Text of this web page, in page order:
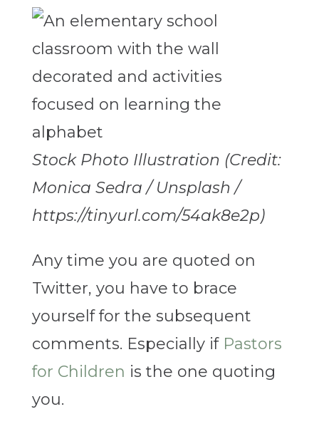
Stock Photo Illustration (Credit:
Monica Sedra / Unsplash /
https://tinyurl.com/54ak8e2p)
Any time you are quoted on
Twitter, you have to brace
yourself for the subsequent
comments. Especially if Pastors
for Children is the one quoting
you.